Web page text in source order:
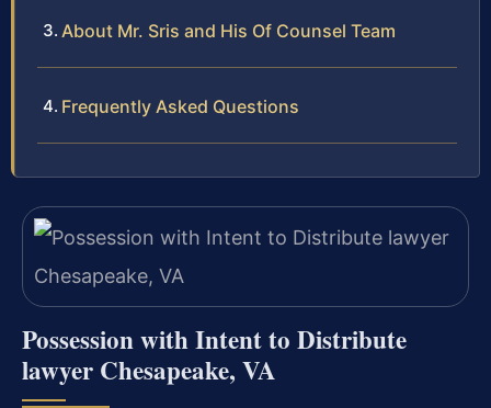
About Mr. Sris and His Of Counsel Team
Frequently Asked Questions
Possession with Intent to Distribute
lawyer Chesapeake, VA